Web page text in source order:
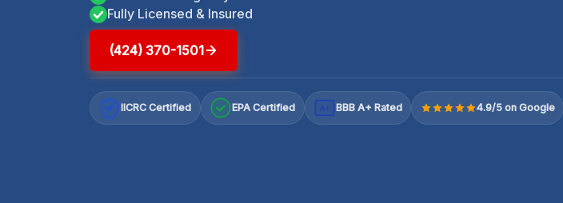
Fully Licensed & Insured
(424) 370-1501
IICRC Certified EPA Certified A+ BBB A+ Rated 4.9/5 on Google